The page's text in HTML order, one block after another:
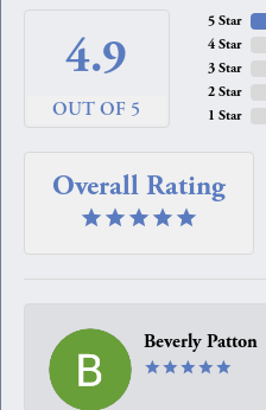
4.9
OUT OF 5
5 Star
4 Star
3 Star
2 Star
1 Star
Overall Rating
Beverly Patton